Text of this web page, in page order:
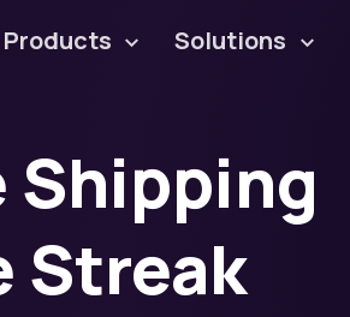
Products Solutions
Streak